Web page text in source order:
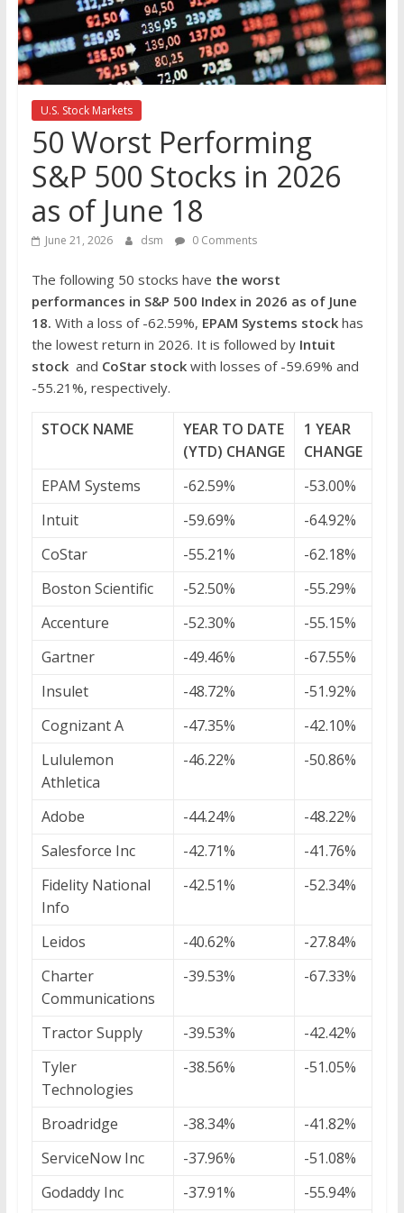
the
stock
markets
U.S. Stock Markets
50 Worst Performing
S&P 500 Stocks in 2026
as of June 18
June 21, 2026 dsm 0 Comments
The following 50 stocks have the worst
performances in S&P 500 Index in 2026 as of June
18. With a loss of -62.59%, EPAM Systems stock has
the lowest return in 2026. It is followed byIntuit
stockand CoStar stockwith losses of -59.69% and
-55.21%, respectively.
STOCK NAME
YEAR TO DATE
(YTD) CHANGE
1 YEAR
CHANGE
EPAM Systems
-62.59%
-53.00%
Intuit
-59.69%
-64.92%
CoStar
-55.21%
-62.18%
Boston Scientific
-52.50%
-55.29%
Accenture
-52.30%
-55.15%
Gartner
-49.46%
-67.55%
Insulet
-48.72%
-51.92%
Cognizant A
-47.35%
-42.10%
Lululemon
Athletica
-46.22% -50.86%
Adobe -44.24%
-48.22%
Salesforce Inc
-42.71%
-41.76%
Fidelity National
Info
-42.51% -52.34%
Leidos -40.62%
-27.84%
Charter
Communications
-39.53% -67.33%
Tractor Supply -39.53%
-42.42%
Tyler
Technologies
-38.56% -51.05%
Broadridge -38.34%
-41.82%
ServiceNow Inc
-37.96%
-51.08%
Godaddy Inc
-37.91%
-55.94%